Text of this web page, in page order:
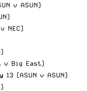
v ASUN)
NEC)
v Big East)
13 (ASUN v ASUN)